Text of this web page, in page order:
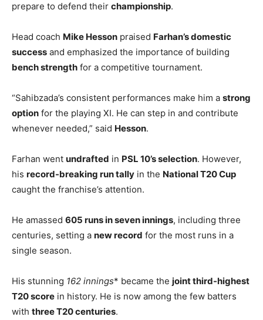
prepare to defend their championship.
Head coach Mike Hesson praised Farhan’s domestic
success and emphasized the importance of building
bench strength for a competitive tournament.
“Sahibzada’s consistent performances make him a strong
option for the playing XI. He can step in and contribute
whenever needed,” said Hesson.
Farhan went undrafted in PSL 10’s selection. However,
his record-breaking run tally in the National T20 Cup
caught the franchise’s attention.
He amassed 605 runs in seven innings, including three
centuries, setting a new record for the most runs in a
single season.
His stunning 162 innings* became the joint third-highest
T20 score in history. He is now among the few batters
with three T20 centuries.